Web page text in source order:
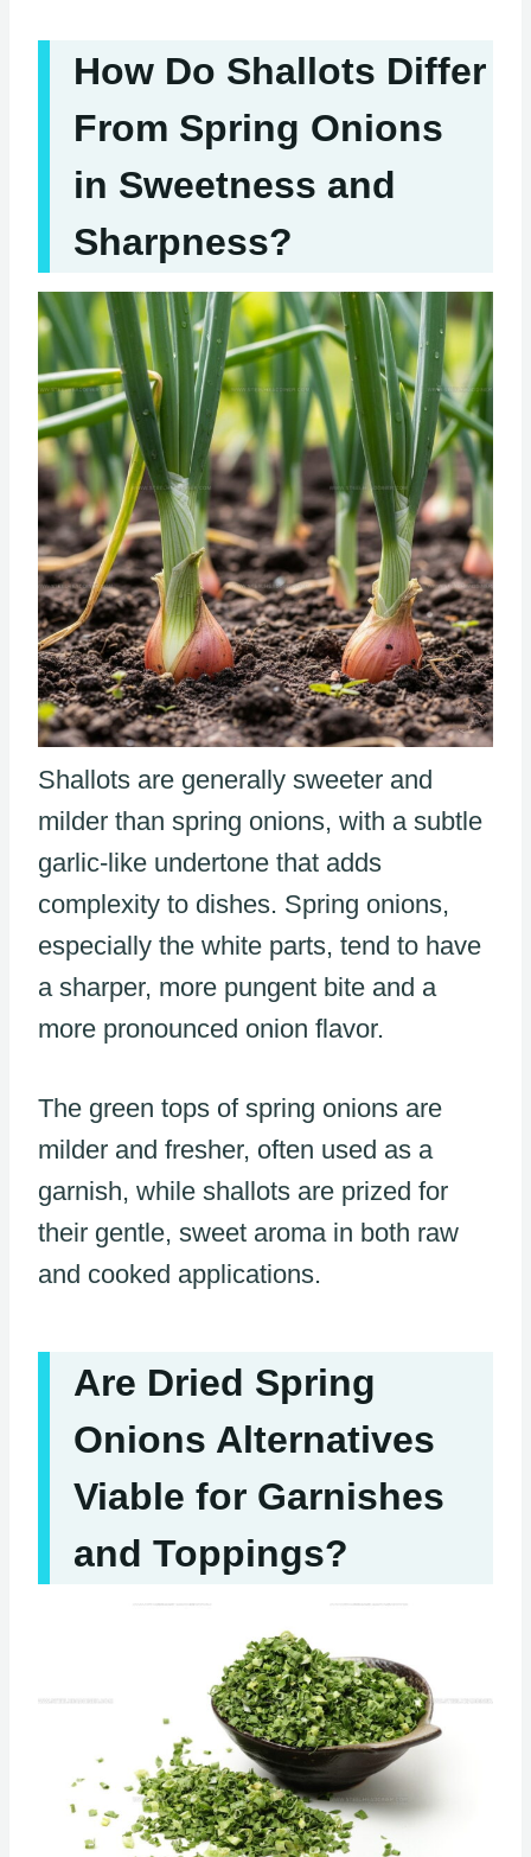
How Do Shallots Differ
From Spring Onions
in Sweetness and
Sharpness?
Shallots are generally sweeter and
milder than spring onions, with a subtle
garlic-like undertone that adds
complexity to dishes. Spring onions,
especially the white parts, tend to have
a sharper, more pungent bite and a
more pronounced onion flavor.
The green tops of spring onions are
milder and fresher, often used as a
garnish, while shallots are prized for
their gentle, sweet aroma in both raw
and cooked applications.
Are Dried Spring
Onions Alternatives
Viable for Garnishes
and Toppings?